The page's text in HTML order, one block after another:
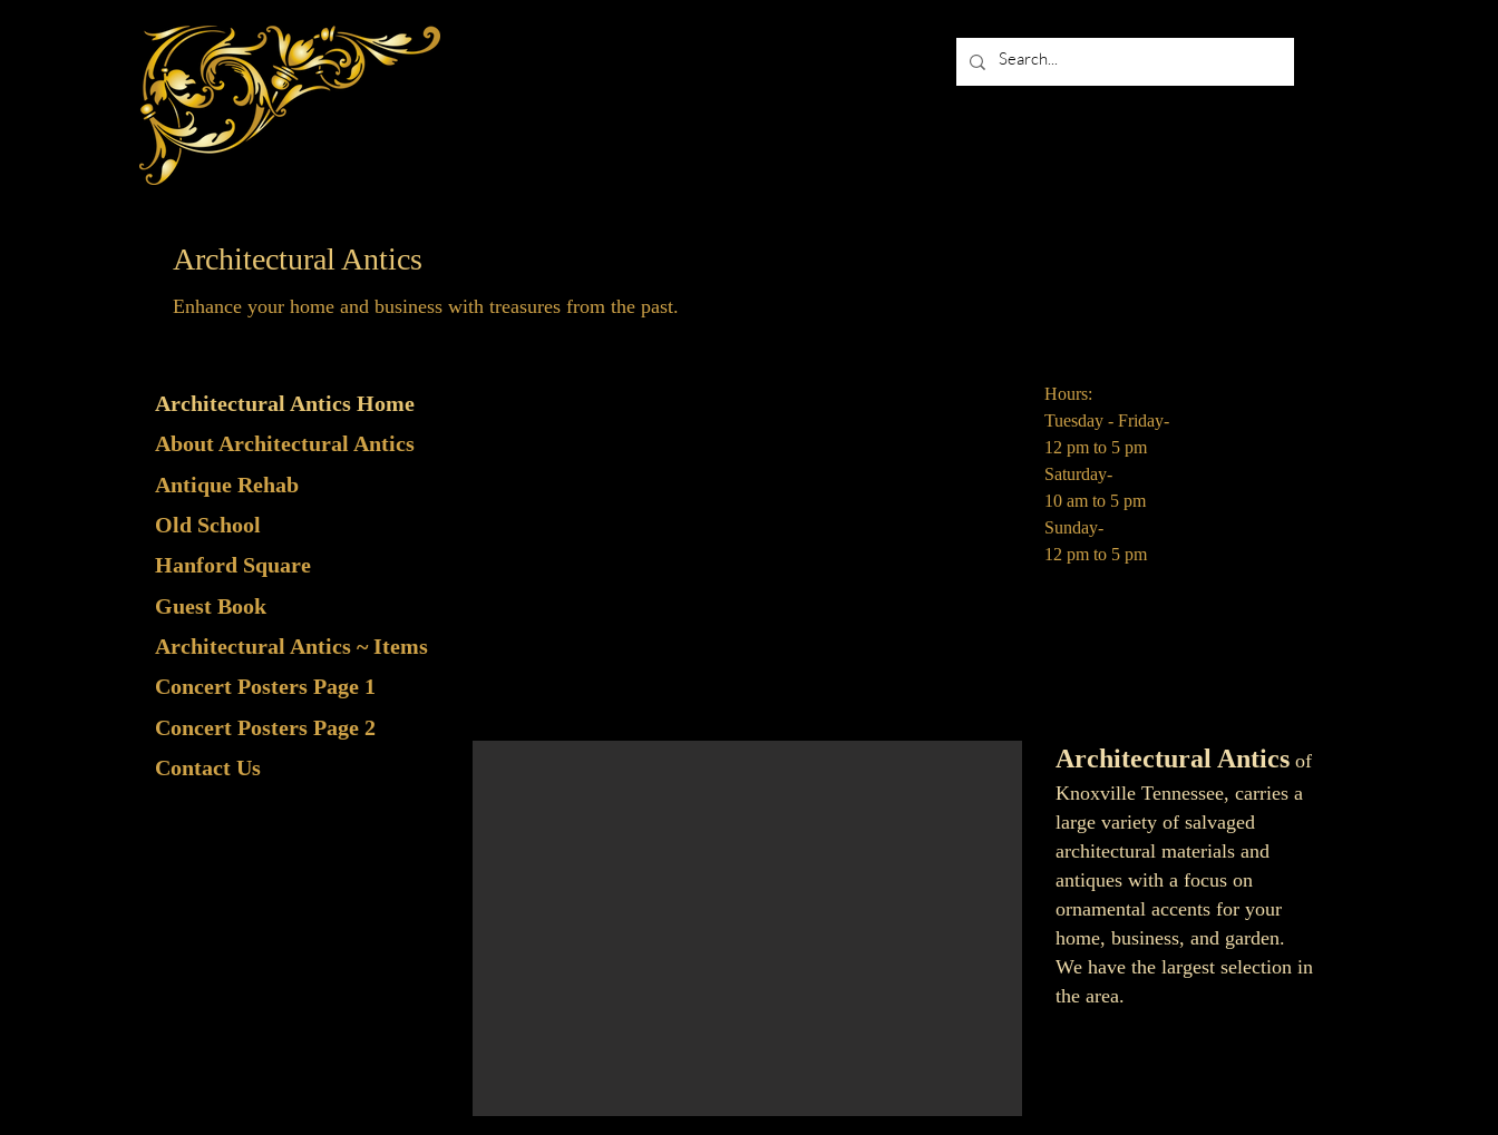
Architectural Antics
Enhance your home and business with treasures from the past.
Architectural Antics Home
About Architectural Antics
Antique Rehab
Old School
Hanford Square
Guest Book
Architectural Antics ~ Items
Concert Posters Page 1
Concert Posters Page 2
Contact Us
Hours:
Tuesday - Friday-
12 pm to 5 pm
Saturday-
10 am to 5 pm
Sunday-
12 pm to 5 pm
Architectural Antics of
Knoxville Tennessee, carries a
large variety of salvaged
architectural materials and
antiques with a focus on
ornamental accents for your
home, business, and garden.
We have the largest selection in
the area.